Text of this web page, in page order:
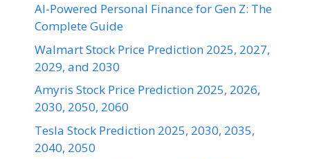
AI-Powered Personal Finance for Gen Z: The
Complete Guide
Walmart Stock Price Prediction 2025, 2027,
2029, and 2030
Amyris Stock Price Prediction 2025, 2026,
2030, 2050, 2060
Tesla Stock Prediction 2025, 2030, 2035,
2040, 2050